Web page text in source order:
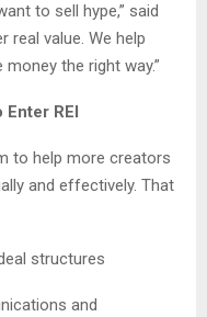
to sell hype,” said
real value. We help
the right way.”
REI
to help more creators
and effectively. That
structures
and